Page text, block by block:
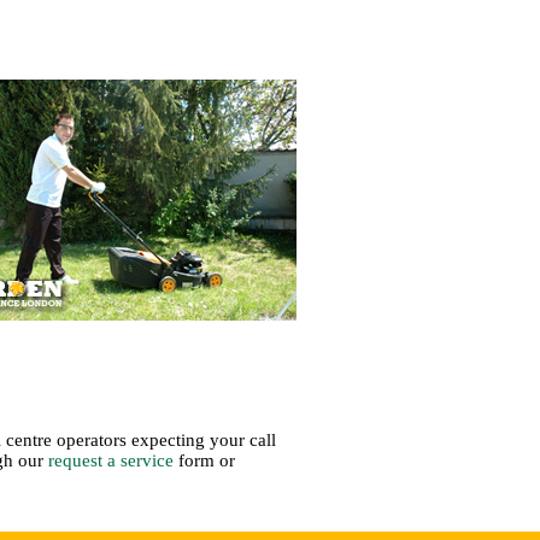
operators expecting your call
our request a service form or